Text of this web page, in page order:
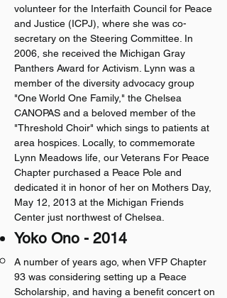
volunteer for the Interfaith Council for Peace
and Justice (ICPJ), where she was co-
secretary on the Steering Committee. In
2006, she received the Michigan Gray
Panthers Award for Activism. Lynn was a
member of the diversity advocacy group
"One World One Family," the Chelsea
CANOPAS and a beloved member of the
"Threshold Choir" which sings to patients at
area hospices. Locally, to commemorate
Lynn Meadows life, our Veterans For Peace
Chapter purchased a Peace Pole and
dedicated it in honor of her on Mothers Day,
May 12, 2013 at the Michigan Friends
Center just northwest of Chelsea.
Yoko Ono - 2014
A number of years ago, when VFP Chapter
93 was considering setting up a Peace
Scholarship, and having a benefit concert on